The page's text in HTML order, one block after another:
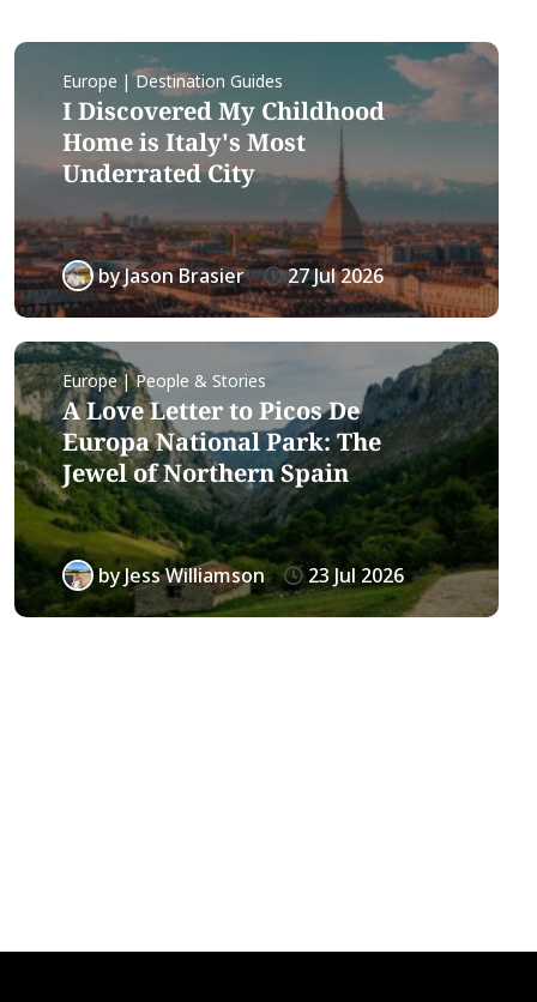
Europe | Destination Guides
I Discovered My Childhood
Home is Italy's Most
Underrated City
byJason Brasier 27 Jul 2026
Europe | People & Stories
A Love Letter to Picos De
Europa National Park: The
Jewel of Northern Spain
byJess Williamson 23 Jul 2026